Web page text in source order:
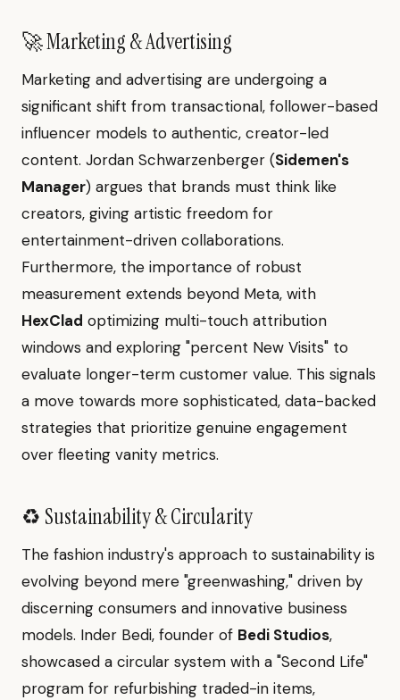
🚀 Marketing & Advertising
Marketing and advertising are undergoing a
significant shift from transactional, follower-based
influencer models to authentic, creator-led
content. Jordan Schwarzenberger (Sidemen's
Manager) argues that brands must think like
creators, giving artistic freedom for
entertainment-driven collaborations.
Furthermore, the importance of robust
measurement extends beyond Meta, with
HexClad optimizing multi-touch attribution
windows and exploring "percent New Visits" to
evaluate longer-term customer value. This signals
a move towards more sophisticated, data-backed
strategies that prioritize genuine engagement
over fleeting vanity metrics.
♻️ Sustainability & Circularity
The fashion industry's approach to sustainability is
evolving beyond mere "greenwashing," driven by
discerning consumers and innovative business
models. Inder Bedi, founder of Bedi Studios,
showcased a circular system with a "Second Life"
program for refurbishing traded-in items,